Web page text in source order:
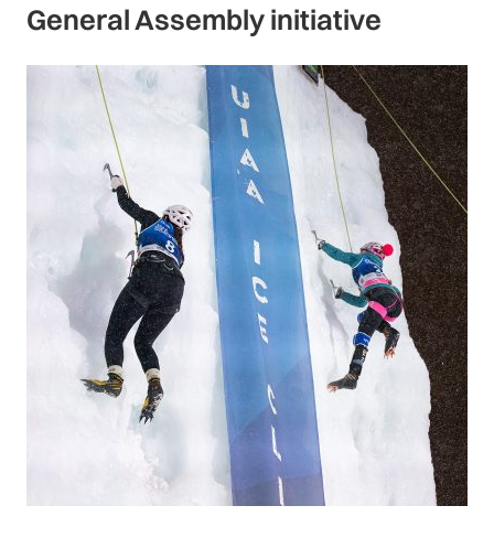
General Assembly initiative